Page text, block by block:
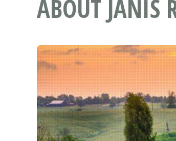
ABOUT JANIS